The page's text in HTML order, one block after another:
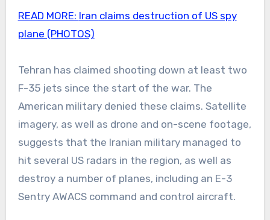
READ MORE: Iran claims destruction of US spy
plane (PHOTOS)
Tehran has claimed shooting down at least two
F-35 jets since the start of the war. The
American military denied these claims. Satellite
imagery, as well as drone and on-scene footage,
suggests that the Iranian military managed to
hit several US radars in the region, as well as
destroy a number of planes, including an E-3
Sentry AWACS command and control aircraft.